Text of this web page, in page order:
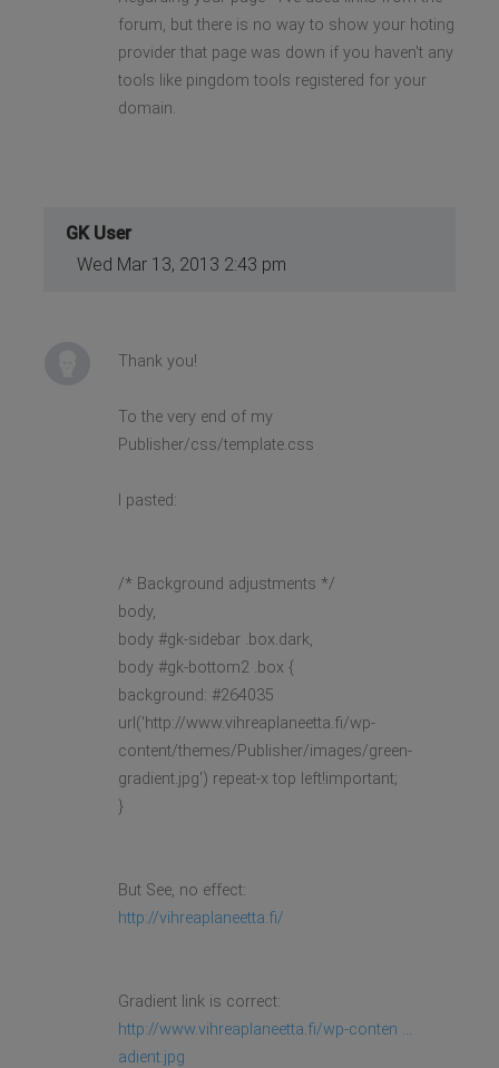
forum, but there is no way to show your hoting
provider that page was down if you haven't any
tools like pingdom tools registered for your
domain.
GK User
Wed Mar 13, 2013 2:43 pm
Thank you!
To the very end of my
Publisher/css/template.css
I pasted:
/* Background adjustments */
body,
body #gk-sidebar .box.dark,
body #gk-bottom2 .box {
background: #264035
url('http://www.vihreaplaneetta.fi/wp-
content/themes/Publisher/images/green-
gradient.jpg') repeat-x top left!important;
}
But See, no effect:
http://vihreaplaneetta.fi/
Gradient link is correct:
http://www.vihreaplaneetta.fi/wp-conten ...
adient.jpg